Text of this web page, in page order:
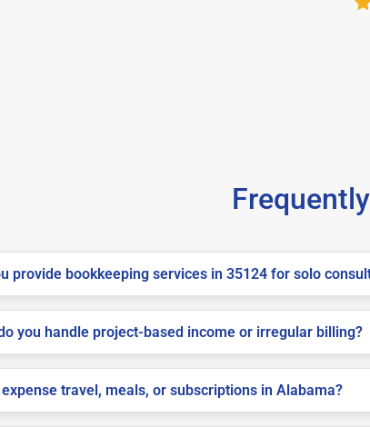
provide bookkeeping services in 35124 for solo
you handle project-based income or irregular billing?
expense travel, meals, or subscriptions in Alabama?